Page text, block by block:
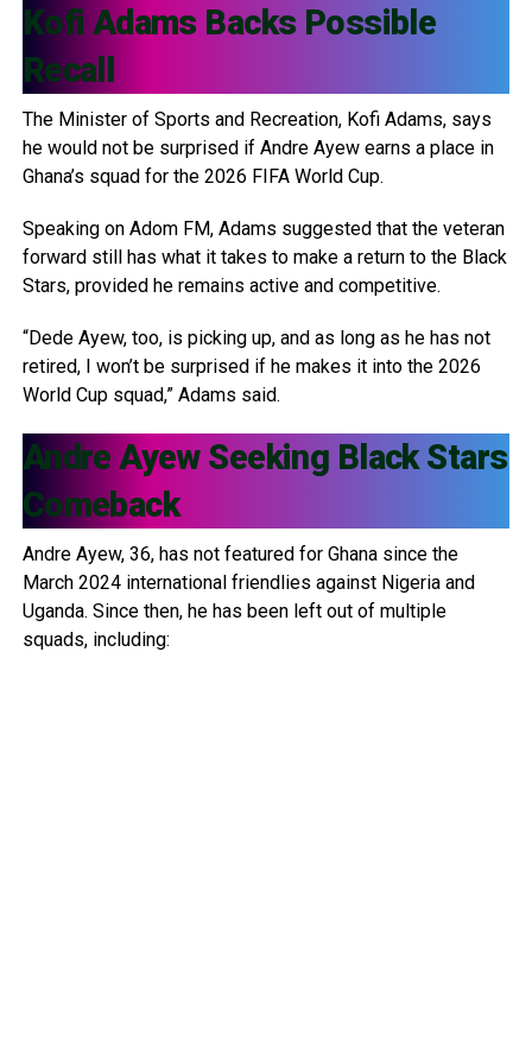
Kofi AdamsBacks Possible
Recall
The Minister of Sports and Recreation, Kofi Adams, says
he would not be surprised if Andre Ayew earns a place in
Ghana’s squad for the 2026 FIFA World Cup.
Speaking on Adom FM, Adams suggested that the veteran
forward still has what it takes to make a return to the Black
Stars, provided he remains active and competitive.
“Dede Ayew, too, is picking up, and as long as he has not
retired, I won’t be surprised if he makes it into the 2026
World Cup squad,” Adams said.
Andre AyewSeeking Black Stars
Comeback
Andre Ayew, 36, has not featured for Ghana since the
March 2024 international friendlies against Nigeria and
Uganda. Since then, he has been left out of multiple
squads, including: